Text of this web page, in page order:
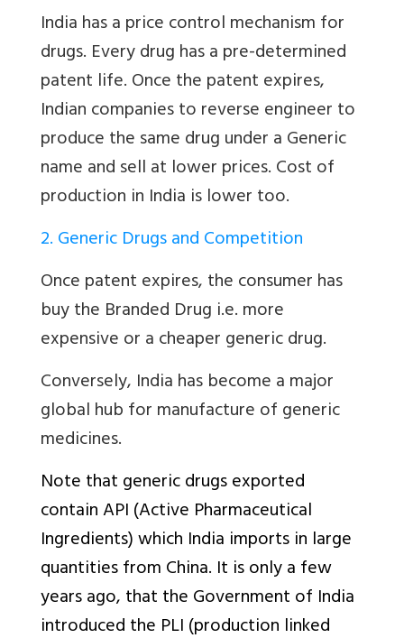
India has a price control mechanism for
drugs. Every drug has a pre-determined
patent life. Once the patent expires,
Indian companies to reverse engineer to
produce the same drug under a Generic
name and sell at lower prices. Cost of
production in India is lower too.
2. Generic Drugs and Competition
Once patent expires, the consumer has
buy the Branded Drug i.e. more
expensive or a cheaper generic drug.
Conversely, India has become a major
global hub for manufacture of generic
medicines.
Note that generic drugs exported
contain API (Active Pharmaceutical
Ingredients) which India imports in large
quantities from China. It is only a few
years ago, that the Government of India
introduced the PLI (production linked